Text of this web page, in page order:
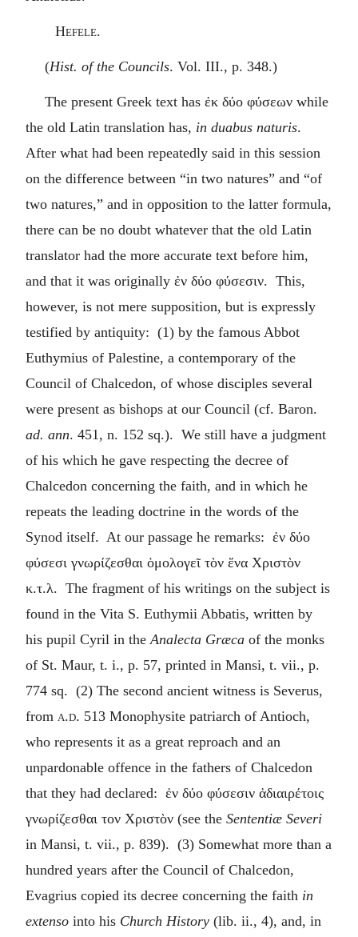
Hefele.
(Hist. of the Councils. Vol. III., p. 348.)
The present Greek text has ἐκ δύο φύσεων while
the old Latin translation has, in duabus naturis.
After what had been repeatedly said in this session
on the difference between “in two natures” and “of
two natures,” and in opposition to the latter formula,
there can be no doubt whatever that the old Latin
translator had the more accurate text before him,
and that it was originally ἐν δύο φύσεσιν. This,
however, is not mere supposition, but is expressly
testified by antiquity: (1) by the famous Abbot
Euthymius of Palestine, a contemporary of the
Council of Chalcedon, of whose disciples several
were present as bishops at our Council (cf. Baron.
ad. ann. 451, n. 152 sq.). We still have a judgment
of his which he gave respecting the decree of
Chalcedon concerning the faith, and in which he
repeats the leading doctrine in the words of the
Synod itself. At our passage he remarks: ἐν δύο
φύσεσι γνωρίζεσθαι ὁμολογεῖ τὸν ἕνα Χριστὸν
κ.τ.λ. The fragment of his writings on the subject is
found in the Vita S. Euthymii Abbatis, written by
his pupil Cyril in the Analecta Græca of the monks
of St. Maur, t. i., p. 57, printed in Mansi, t. vii., p.
774 sq. (2) The second ancient witness is Severus,
from a.d. 513 Monophysite patriarch of Antioch,
who represents it as a great reproach and an
unpardonable offence in the fathers of Chalcedon
that they had declared: ἐν δύο φύσεσιν ἀδιαιρέτοις
γνωρίζεσθαι τον Χριστὸν (see the Sententiæ Severi
in Mansi, t. vii., p. 839). (3) Somewhat more than a
hundred years after the Council of Chalcedon,
Evagrius copied its decree concerning the faith in
extenso into his Church History (lib. ii., 4), and, in